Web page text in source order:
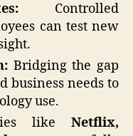
Controlled
can test new
Bridging the gap
business needs to
use.
like Netflix,